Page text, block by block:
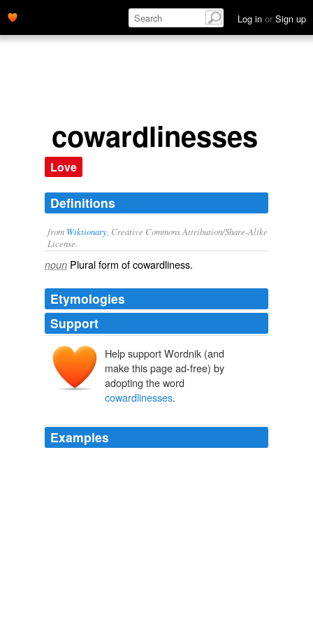
Log in or Sign up
cowardlinesses
Love
Definitions
from Wiktionary , Creative Commons Attribution/Share-Alike
License.
noun Plural form ofcowardliness.
Etymologies
Support
Help support Wordnik (and
make this page ad-free) by
adopting the word
cowardlinesses.
Examples